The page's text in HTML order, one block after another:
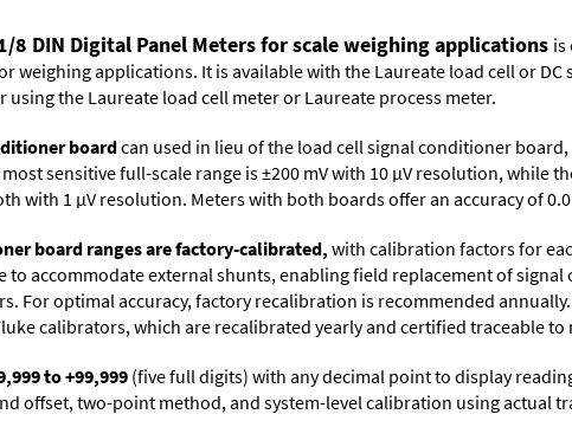
8 DIN Digital Panel Meters for scale weighing applications is
weighing applications. It is available with the Laureate load cell or
using the Laureate load cell meteror Laureate process meter.
boardcan used in lieu of the load cell signal conditioner
sensitive full-scale range is ±200 mV with 10 µV resolution,
with 1 µV resolution. Meters with both boards offer an accuracy of
board ranges are factory-calibrated,with calibration factors for
to accommodate external shunts, enabling field replacement of
For optimal accuracy, factory recalibration is recommended
calibrators, which are recalibrated yearly and certified traceable
to +99,999 (five full digits) with any decimal point to display
offset, two-point method, and system-level calibration using actual